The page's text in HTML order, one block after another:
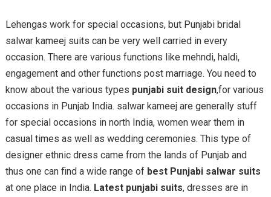
Lehengas work for special occasions, but Punjabi bridal
salwar kameej suits can be very well carried in every
occasion. There are various functions like mehndi, haldi,
engagement and other functions post marriage. You need to
know about the various types punjabi suit design,for various
occasions in Punjab India. salwar kameej are generally stuff
for special occasions in north India, women wear them in
casual times as well as wedding ceremonies. This type of
designer ethnic dress came from the lands of Punjab and
thus one can find a wide range of best Punjabi salwar suits
at one place in India. Latest punjabi suits, dresses are in